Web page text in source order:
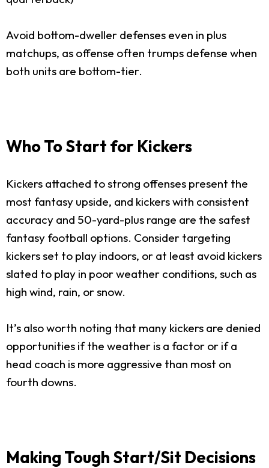
Avoid bottom-dweller defenses even in plus
matchups, as offense often trumps defense when
both units are bottom-tier.
Who To Start for Kickers
Kickers attached to strong offenses present the
most fantasy upside, and kickers with consistent
accuracy and 50-yard-plus range are the safest
fantasy football options. Consider targeting
kickers set to play indoors, or at least avoid kickers
slated to play in poor weather conditions, such as
high wind, rain, or snow.
It’s also worth noting that many kickers are denied
opportunities if the weather is a factor or if a
head coach is more aggressive than most on
fourth downs.
Making Tough Start/Sit Decisions